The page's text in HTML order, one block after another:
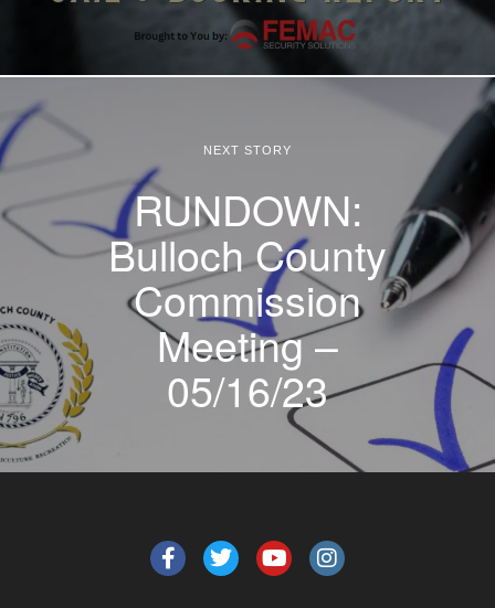
NEXT STORY
RUNDOWN:
Bulloch County
Commission
Meeting –
05/16/23